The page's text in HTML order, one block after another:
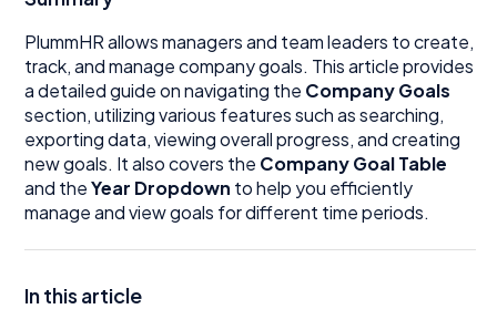
PlummHR allows managers and team leaders to create,
track, and manage company goals. This article provides
a detailed guide on navigating the Company Goals
section, utilizing various features such as searching,
exporting data, viewing overall progress, and creating
new goals. It also covers the Company Goal Table
and theYear Dropdown to help you efficiently
manage and view goals for different time periods.
In this article